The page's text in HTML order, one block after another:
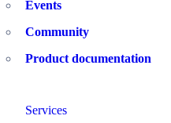
Events
Community
Product documentation
Services